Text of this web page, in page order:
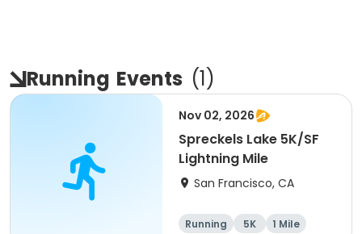
Running Events (1)
Nov 02, 2026
Spreckels Lake 5K/SF
Lightning Mile
San Francisco, CA
Running 5K 1 Mile